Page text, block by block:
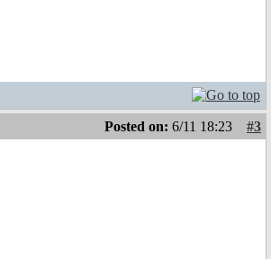
Posted on: 6/11 18:23
#3